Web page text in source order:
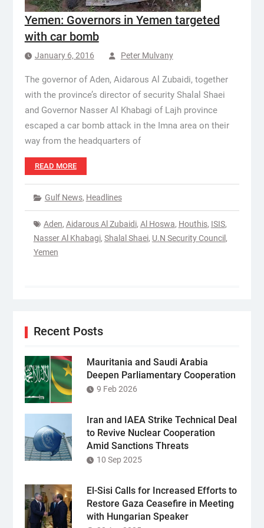
Yemen: Governors in Yemen targeted
with car bomb
January 6, 2016 Peter Mulvany
The governor of Aden, Aidarous Al Zubaidi, together
with the province’s director of security Shalal Shaei
and Governor Nasser Al Khabagi of Lajh province
escaped a car bomb attack in the Imna area on their
way from the headquarters of
READ MORE
Gulf News, Headlines
Aden, Aidarous Al Zubaidi, Al Hoswa, Houthis, ISIS,
Nasser Al Khabagi, Shalal Shaei, U.N Security Council ,
Yemen
Recent Posts
Mauritania and Saudi Arabia
Deepen Parliamentary Cooperation
9 Feb 2026
Iran and IAEA Strike Technical Deal
to Revive Nuclear Cooperation
Amid Sanctions Threats
10 Sep 2025
El-Sisi Calls for Increased Efforts to
Restore Gaza Ceasefire in Meeting
with Hungarian Speaker